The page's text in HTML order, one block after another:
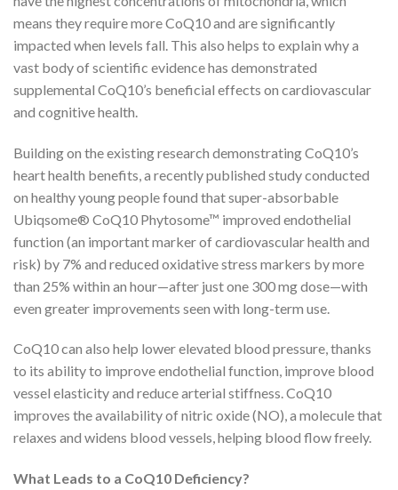
means they require more CoQ10 and are significantly
impacted when levels fall. This also helps to explain why a
vast body of scientific evidence has demonstrated
supplemental CoQ10’s beneficial effects on cardiovascular
and cognitive health.
Building on the existing research demonstrating CoQ10’s
heart health benefits, a recently published study conducted
on healthy young people found that super-absorbable
Ubiqsome® CoQ10 Phytosome™ improved endothelial
function (an important marker of cardiovascular health and
risk) by 7% and reduced oxidative stress markers by more
than 25% within an hour—after just one 300 mg dose—with
even greater improvements seen with long-term use.
CoQ10 can also help lower elevated blood pressure, thanks
to its ability to improve endothelial function, improve blood
vessel elasticity and reduce arterial stiffness. CoQ10
improves the availability of nitric oxide (NO), a molecule that
relaxes and widens blood vessels, helping blood flow freely.
What Leads to a CoQ10 Deficiency?